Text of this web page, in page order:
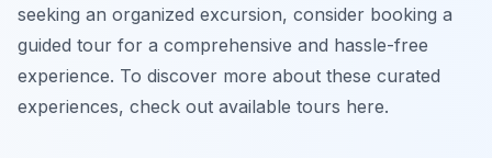
seeking an organized excursion, consider booking a
guided tour for a comprehensive and hassle-free
experience. To discover more about these curated
experiences, check out available tours here.